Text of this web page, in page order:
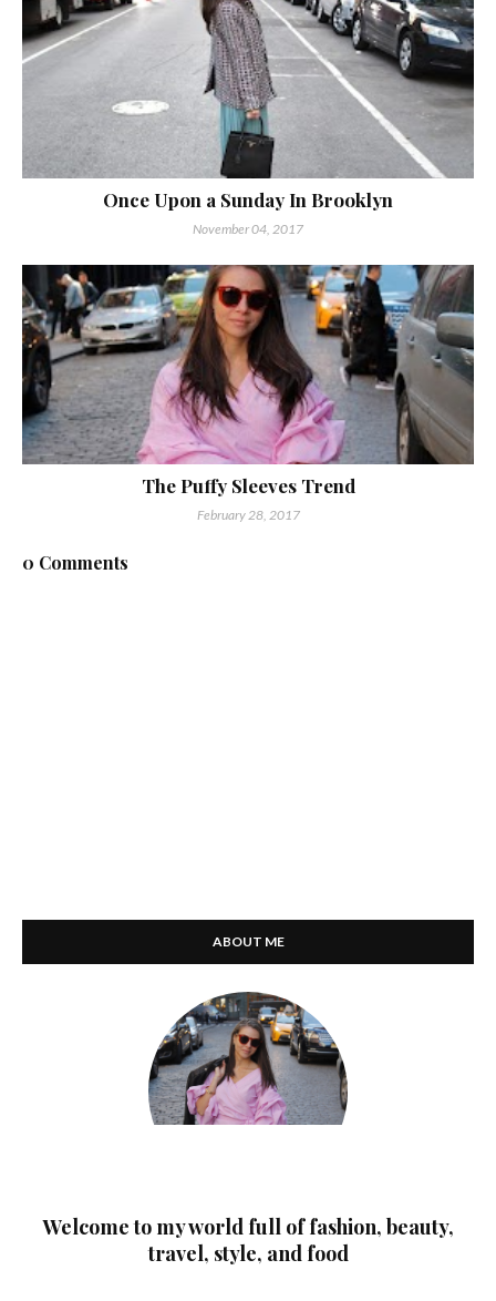
Once Upon a Sunday In Brooklyn
November 04, 2017
The Puffy Sleeves Trend
February 28, 2017
0 Comments
ABOUT ME
Welcome to my world full of fashion, beauty,
travel, style, and food